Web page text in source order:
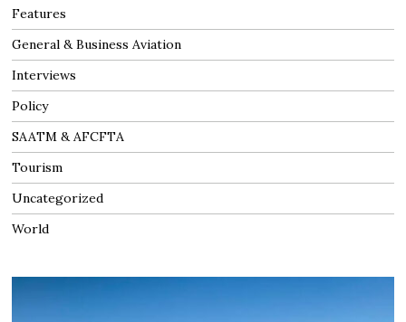
Features
General & Business Aviation
Interviews
Policy
SAATM & AFCFTA
Tourism
Uncategorized
World